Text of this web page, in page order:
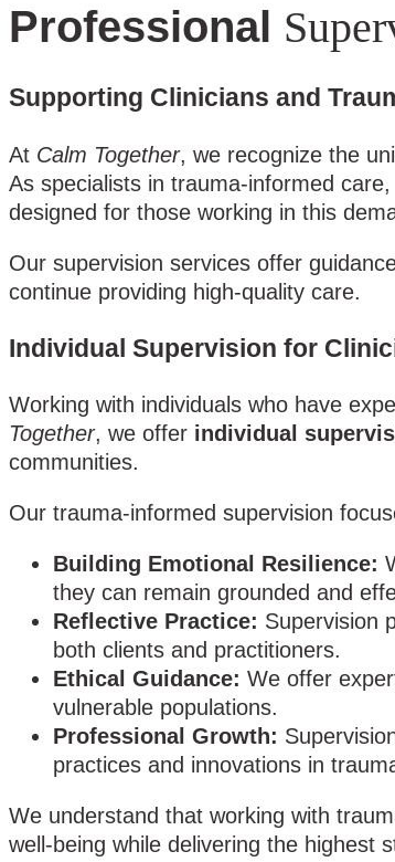
Professional
Supporting Clinicians and
At Calm Together, we recognize the
As specialists in trauma-informed
designed for those working in this
Our supervision services offer
continue providing high-quality care.
Individual Supervision for
Working with individuals who have
Together, we offer individual
communities.
Our trauma-informed supervision
Building Emotional Resilience:
they can remain grounded and
Reflective Practice: Supervision
both clients and practitioners.
Ethical Guidance: We offer
vulnerable populations.
Professional Growth:
practices and innovations in
We understand that working with
well-being while delivering the highest